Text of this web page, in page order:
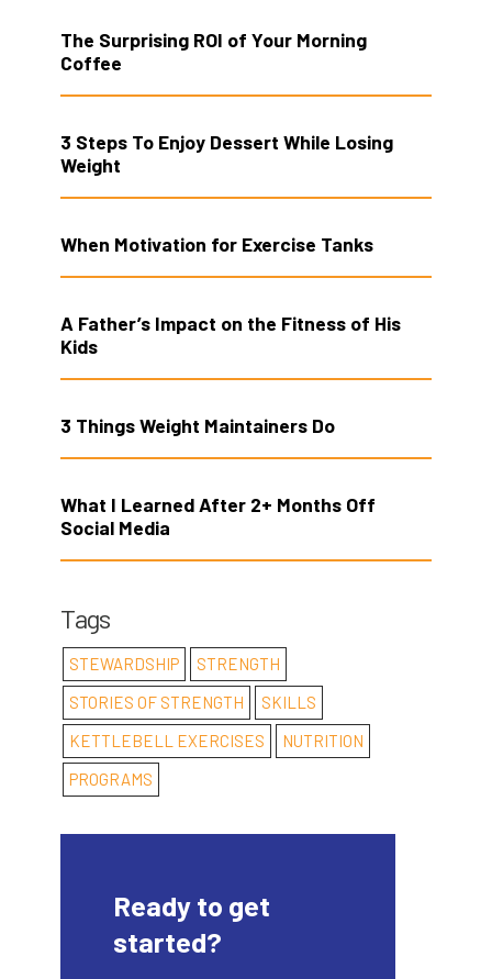
The Surprising ROI of Your Morning
Coffee
3 Steps To Enjoy Dessert While Losing
Weight
When Motivation for Exercise Tanks
A Father’s Impact on the Fitness of His
Kids
3 Things Weight Maintainers Do
What I Learned After 2+ Months Off
Social Media
Tags
STEWARDSHIP
STRENGTH
STORIES OF STRENGTH
SKILLS
KETTLEBELL EXERCISES
NUTRITION
PROGRAMS
Ready to get
started?